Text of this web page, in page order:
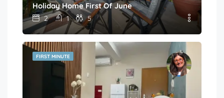
Holiday Home First Of June
2 1 5
FIRST MINUTE